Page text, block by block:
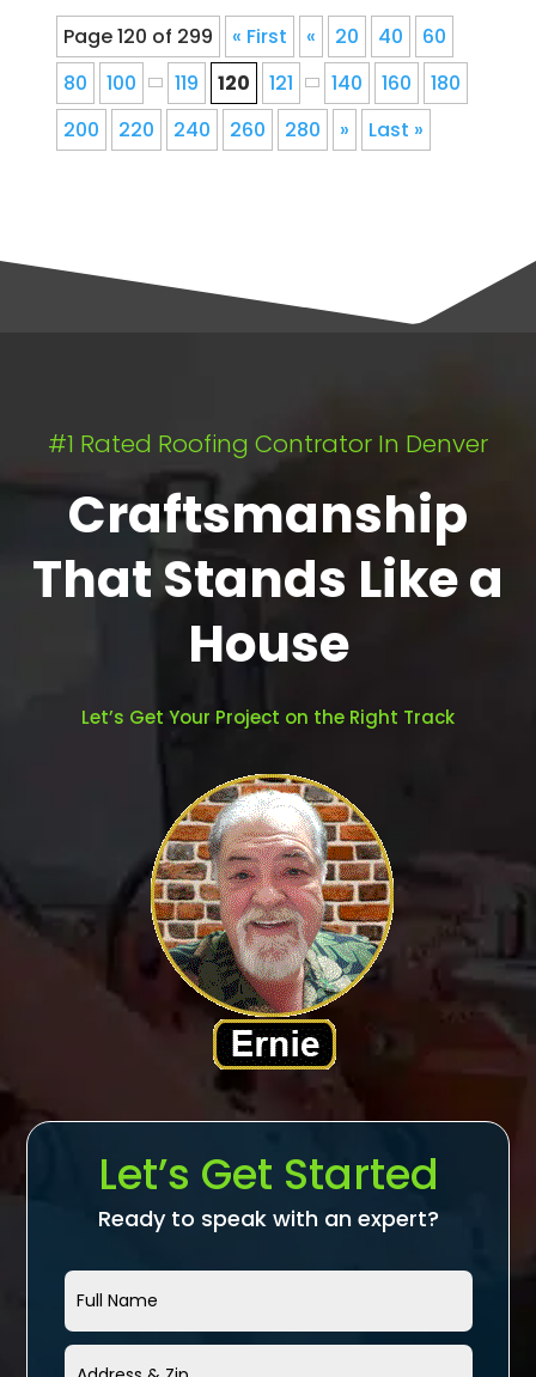
Page 120 of 299 « First « 20 40
60
80
100 119 120 121 140 160
180
200
220 240 260 280 » Last »
#1 Rated Roofing Contrator In Denver
Craftsmanship
That Stands Like a
House
Let’s Get Your Project on the Right Track
Let’s Get Started
Ready to speak with an expert?